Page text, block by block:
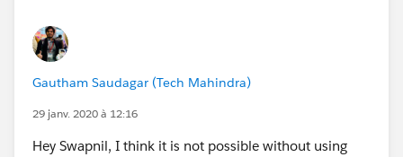
Gautham Saudagar (Tech Mahindra)
29 janv. 2020 à 12:16
Hey Swapnil, I think it is not possible without using